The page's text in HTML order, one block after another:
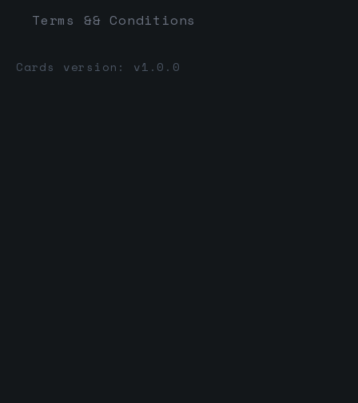
Terms && Conditions
Cards version: v1.0.0